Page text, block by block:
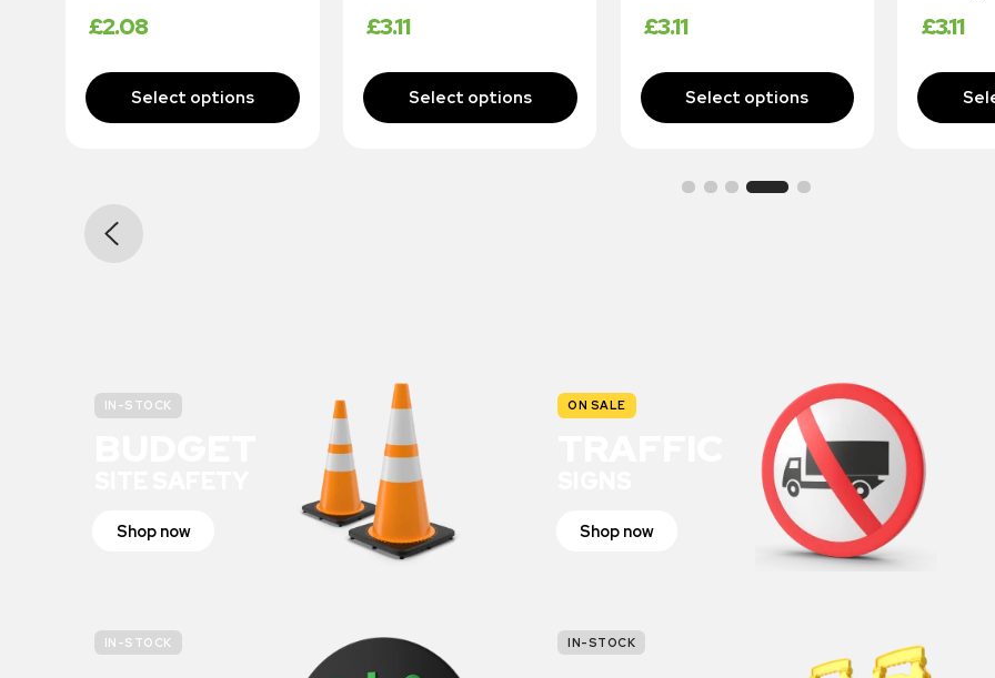
£2.08 £3.11 £3.11 £3.11
IN-STOCK
Shop now
ON SALE
Shop now
IN-STOCK IN-STOCK